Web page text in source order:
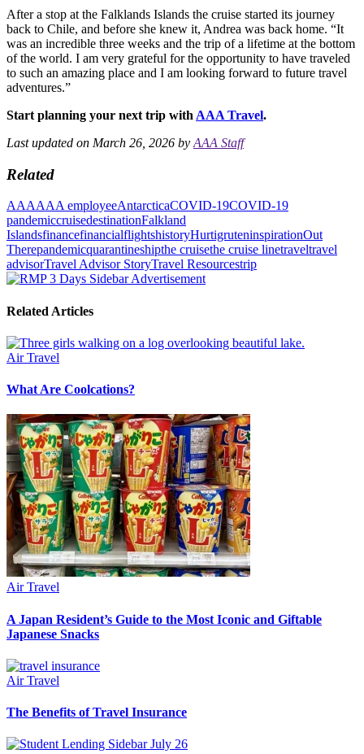
After a stop at the Falklands Islands the cruise started its journey
back to Chile, and before she knew it, Andrea was back home. “It
was an incredible three weeks and the trip of a lifetime at the bottom
of the world. I am very grateful for the opportunity to have traveled
to such an amazing place and I am looking forward to future travel
adventures.”
Start planning your next trip with AAA Travel.
Last updated on March 26, 2026 by AAA Staff
Related
AAAAAA employeeAntarcticaCOVID-19COVID-19
pandemiccruisedestinationFalkland
IslandsfinancefinancialflightshistoryHurtigruteninspirationOut
Therepandemicquarantineshipthe cruisethe cruise linetraveltravel
advisorTravel Advisor StoryTravel Resourcestrip
Related Articles
Air Travel
What Are Coolcations?
Air Travel
A Japan Resident’s Guide to the Most Iconic and Giftable
Japanese Snacks
Air Travel
The Benefits of Travel Insurance